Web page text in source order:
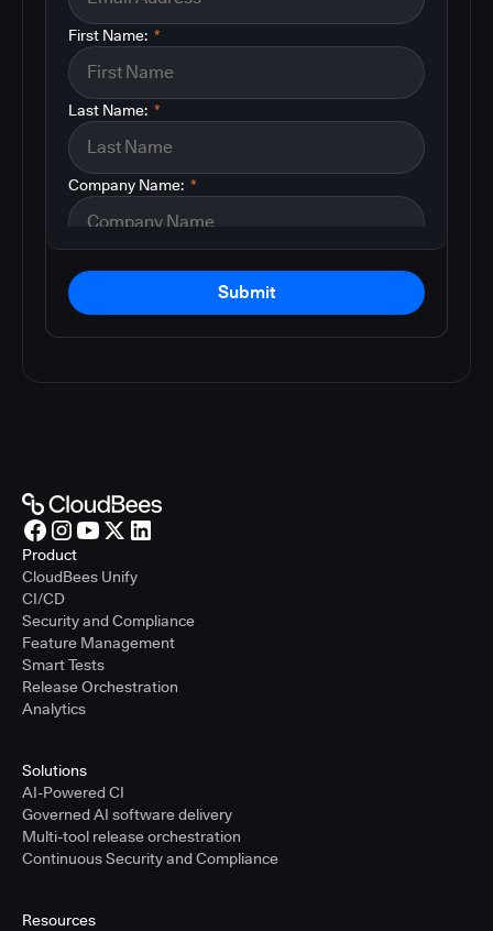
*
First Name:
*
Last Name:
*
Company Name:
Submit
Product
CloudBees Unify
CI/CD
Security and Compliance
Feature Management
Smart Tests
Release Orchestration
Analytics
Solutions
AI-Powered CI
Governed AI software delivery
Multi-tool release orchestration
Continuous Security and Compliance
Resources